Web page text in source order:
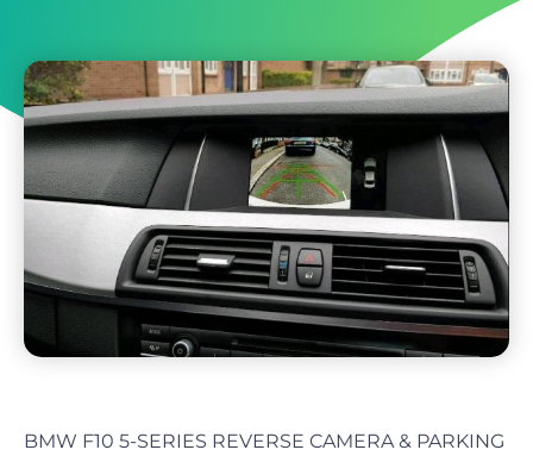
BMW F10 5-SERIES REVERSE CAMERA & PARKING